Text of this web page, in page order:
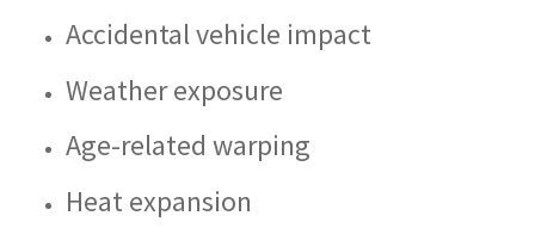
Accidental vehicle impact
Weather exposure
Age-related warping
Heat expansion